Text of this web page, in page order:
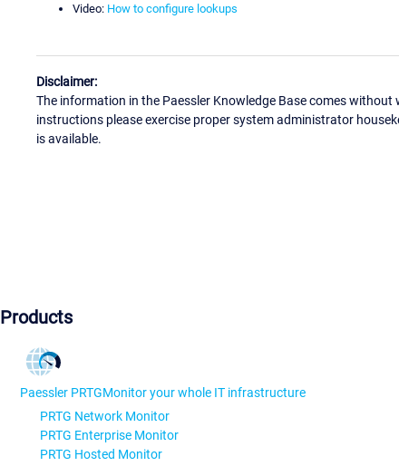
Video: How to configure lookups
Disclaimer:
The information in the Paessler Knowledge Base comes
instructions please exercise proper system administrator
is available.
Products
Paessler PRTGMonitor your whole IT infrastructure
PRTG Network Monitor
PRTG Enterprise Monitor
PRTG Hosted Monitor